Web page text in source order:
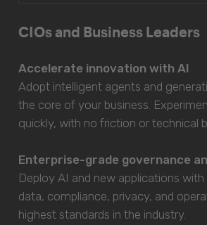
CIOs and Business Leaders
Accelerate innovation with AI
Adopt intelligent agents and
the core of your business.
quickly, with no friction or technical
Enterprise-grade governance
Deploy AI and new applications
data, compliance, privacy, and
highest standards in the industry.